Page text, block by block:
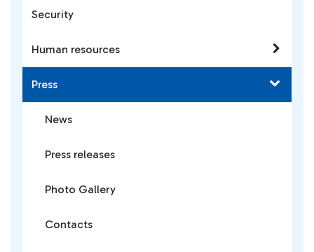
Security
Human resources
Press
News
Press releases
Photo Gallery
Contacts